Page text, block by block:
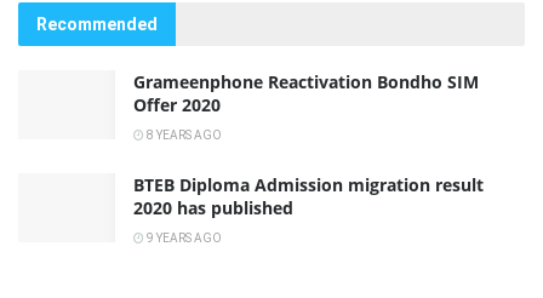
Recommended
Grameenphone Reactivation Bondho SIM
Offer 2020
8 YEARS AGO
BTEB Diploma Admission migration result
2020 has published
9 YEARS AGO